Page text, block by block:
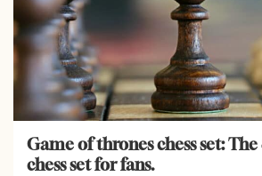
Game of thrones chess set: The
chess set for fans.